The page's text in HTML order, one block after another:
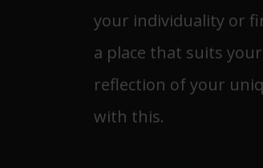
your individuality or
a place that suits
reflection of your
with this.